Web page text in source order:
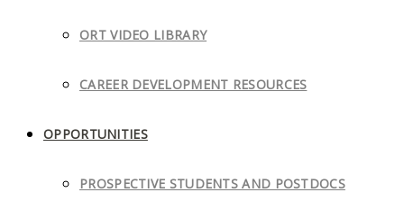
ORT VIDEO LIBRARY
CAREER DEVELOPMENT RESOURCES
OPPORTUNITIES
PROSPECTIVE STUDENTS AND POSTDOCS